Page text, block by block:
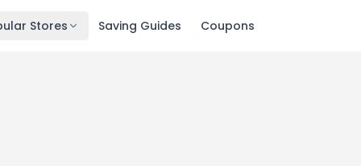
Stores Saving Guides Coupons